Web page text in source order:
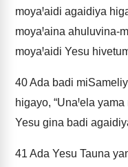
moyaꞋaidi agaidiya
moyaꞋaina ahuluvina-
moyaꞋaidi Yesu
40Ada badi
higayo, “UnaꞋela
Yesu gina badi
41 Ada Yesu Tauna